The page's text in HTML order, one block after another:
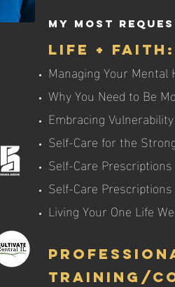
Life + Faith:
Managing Your Mental
Why You Need to Be
Embracing
Self-Care for the
Self-Care
Self-Care
Living Your One Life
My Most
Training/